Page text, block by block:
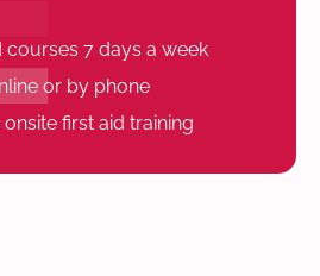
courses 7 days a week
or by phone
first aid training